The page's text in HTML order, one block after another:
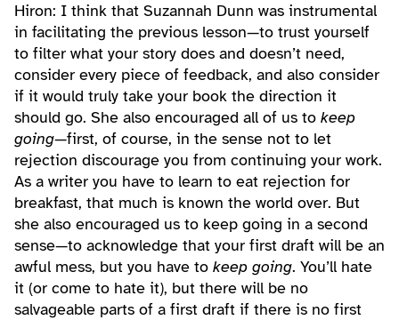
Hiron: I think that Suzannah Dunn was instrumental
in facilitating the previous lesson—to trust yourself
to filter what your story does and doesn’t need,
consider every piece of feedback, and also consider
if it would truly take your book the direction it
should go. She also encouraged all of us to keep
going—first, of course, in the sense not to let
rejection discourage you from continuing your work.
As a writer you have to learn to eat rejection for
breakfast, that much is known the world over. But
she also encouraged us to keep going in a second
sense—to acknowledge that your first draft will be an
awful mess, but you have to keep going. You’ll hate
it (or come to hate it), but there will be no
salvageable parts of a first draft if there is no first